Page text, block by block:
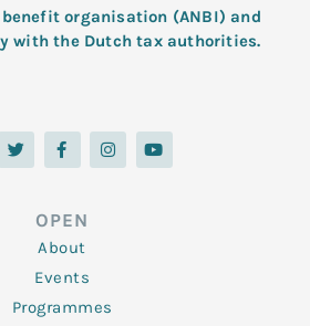
organisation (ANBI) and
with the Dutch tax authorities.
T
w
i
F
a
c
o
o
k
-
f
I
n
s
Y
o
u
OPEN
About
Events
Programmes